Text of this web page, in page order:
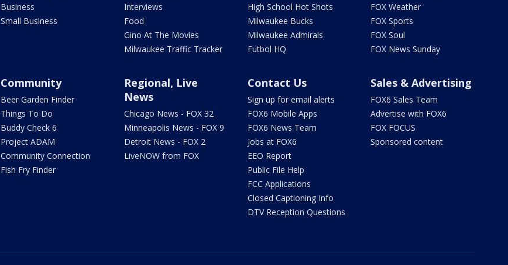
Business
Small Business
Interviews
Food
Gino At The Movies
Milwaukee Traffic Tracker
High School Hot Shots
Milwaukee Bucks
Milwaukee Admirals
Futbol HQ
FOX Weather
FOX Sports
FOX Soul
FOX News Sunday
Community
Beer Garden Finder
Things To Do
Buddy Check 6
Project ADAM
Community Connection
Fish Fry Finder
Regional, Live
News
Chicago News - FOX 32
Minneapolis News - FOX 9
Detroit News - FOX 2
LiveNOW from FOX
Contact Us
Sign up for email alerts
FOX6 Mobile Apps
FOX6 News Team
Jobs at FOX6
EEO Report
Public File Help
FCC Applications
Closed Captioning Info
DTV Reception Questions
Sales & Advertising
FOX6 Sales Team
Advertise with FOX6
FOX FOCUS
Sponsored content